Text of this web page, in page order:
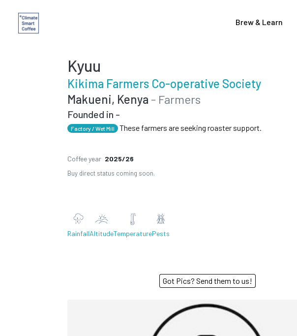
Brew & Learn
Kyuu
Kikima Farmers Co-operative Society
Makueni, Kenya - Farmers
Founded in -
Factory / Wet Mill These farmers are seeking roaster support.
Coffee year 2025/26
Buy direct status coming soon.
RainfallAltitudeTemperaturePests
Got Pics? Send them to us!